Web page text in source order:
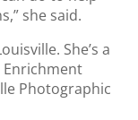
she said.
She’s a
Photographic